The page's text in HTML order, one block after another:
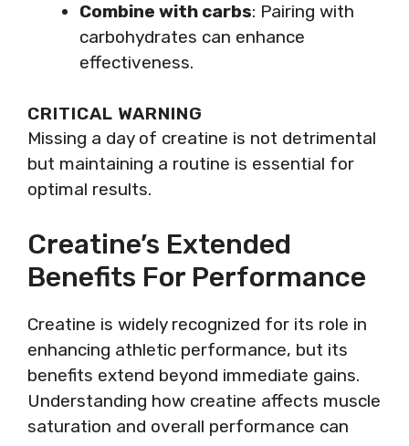
Combine with carbs: Pairing with
carbohydrates can enhance
effectiveness.
CRITICAL WARNING
Missing a day of creatine is not detrimental
but maintaining a routine is essential for
optimal results.
Creatine’s Extended
Benefits For Performance
Creatine is widely recognized for its role in
enhancing athletic performance, but its
benefits extend beyond immediate gains.
Understanding how creatine affects muscle
saturation and overall performance can